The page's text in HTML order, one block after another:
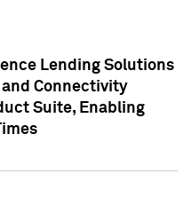
Lending Solutions
Connectivity
Suite, Enabling